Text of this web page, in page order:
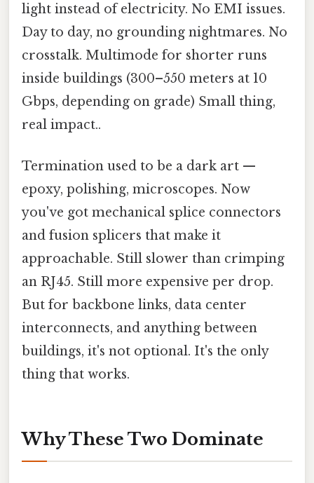
light instead of electricity. No EMI issues.
Day to day, no grounding nightmares. No
crosstalk. Multimode for shorter runs
inside buildings (300–550 meters at 10
Gbps, depending on grade) Small thing,
real impact..
Termination used to be a dark art —
epoxy, polishing, microscopes. Now
you've got mechanical splice connectors
and fusion splicers that make it
approachable. Still slower than crimping
an RJ45. Still more expensive per drop.
But for backbone links, data center
interconnects, and anything between
buildings, it's not optional. It's the only
thing that works.
Why These Two Dominate